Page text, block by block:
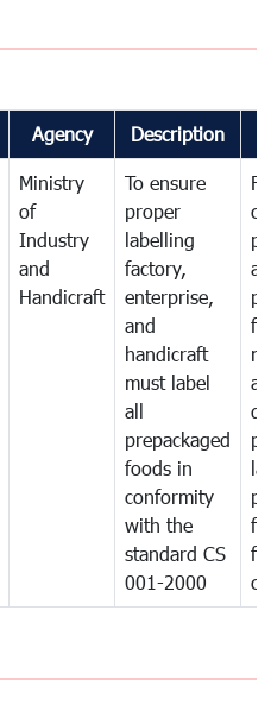
Agency Description
Ministry
of
Industry
and
Handicraft
To ensure
proper
labelling
factory,
enterprise,
and
handicraft
must label
all
prepackaged
foods in
conformity
with the
standard CS
001-2000